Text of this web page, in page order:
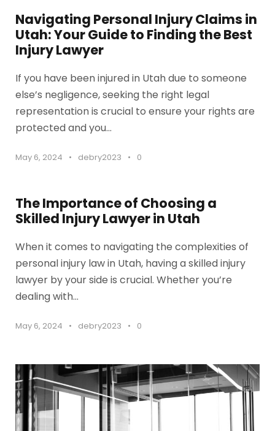
Navigating Personal Injury Claims in
Utah: Your Guide to Finding the Best
Injury Lawyer
If you have been injured in Utah due to someone
else’s negligence, seeking the right legal
representation is crucial to ensure your rights are
protected and you...
May 6, 2024 • debry2023 • 0
The Importance of Choosing a
Skilled Injury Lawyer in Utah
When it comes to navigating the complexities of
personal injury law in Utah, having a skilled injury
lawyer by your side is crucial. Whether you’re
dealing with...
May 6, 2024 • debry2023 • 0